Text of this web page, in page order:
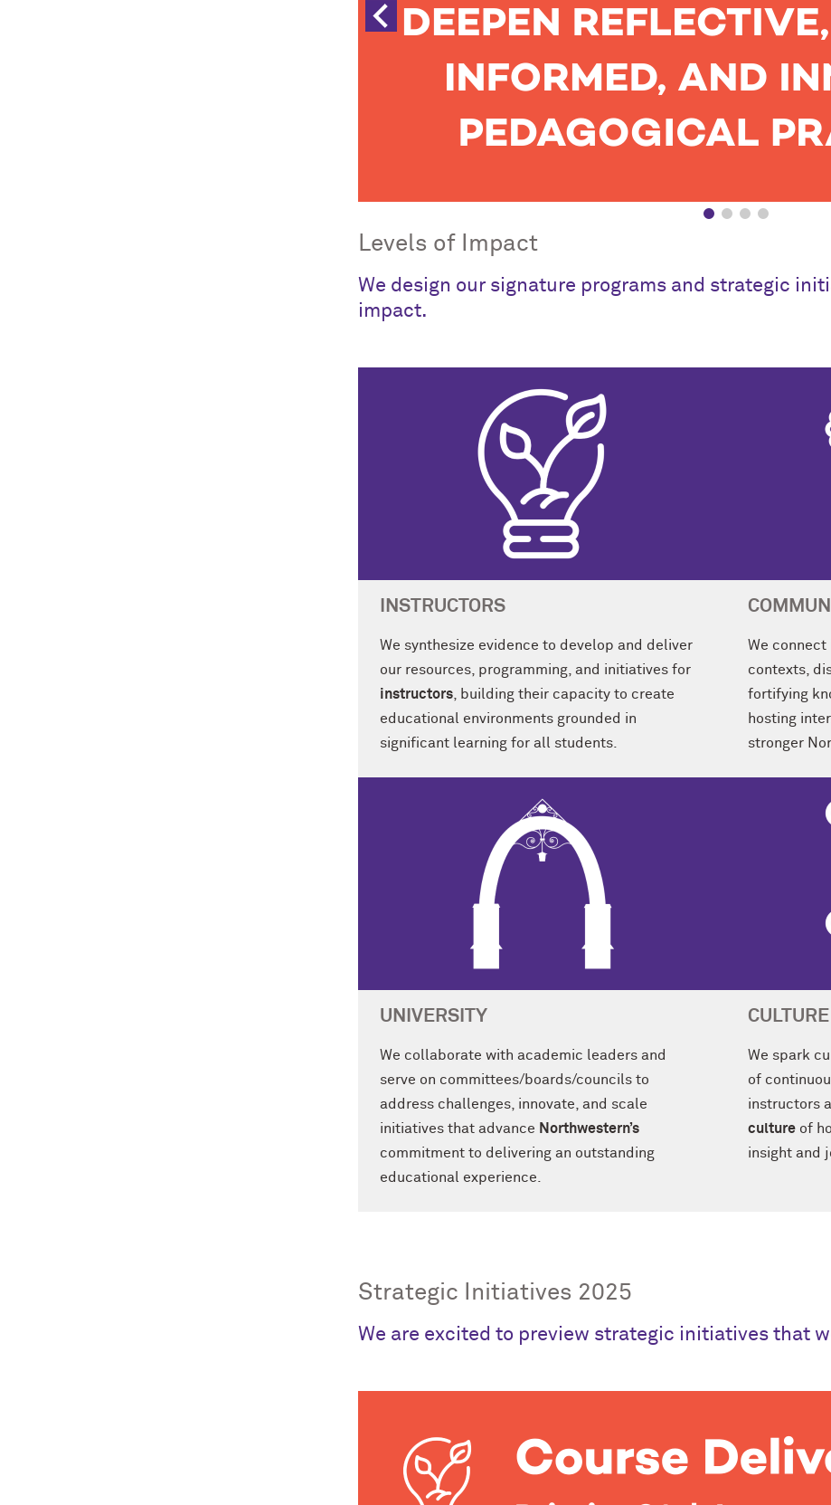
Levels of Impact
We design our signature programs and strategic
impact.
INSTRUCTORS
We synthesize evidence to develop and deliver
our resources, programming, and initiatives for
instructors , building their capacity to create
educational environments grounded in
significant learning for all students.
We
contexts,
fortifying
hosting
stronger
UNIVERSITY
We collaborate with academic leaders and
serve on committees/boards/councils to
address challenges, innovate, and scale
initiatives that advance Northwestern’s
commitment to delivering an outstanding
educational experience.
CULTURE
We spark
of
instructors
culture of
insight and
Strategic Initiatives 2025
We are excited to preview strategic initiatives that